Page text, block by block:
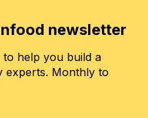
newsletter
to help you build a
experts. Monthly to